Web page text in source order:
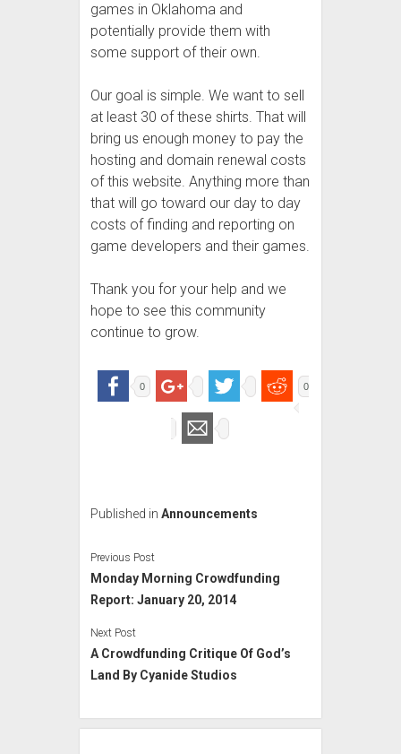
games in Oklahoma and
potentially provide them with
some support of their own.
Our goal is simple. We want to sell
at least 30 of these shirts. That will
bring us enough money to pay the
hosting and domain renewal costs
of this website. Anything more than
that will go toward our day to day
costs of finding and reporting on
game developers and their games.
Thank you for your help and we
hope to see this community
continue to grow.
0 0
Published inAnnouncements
Previous Post
Monday Morning Crowdfunding
Report: January 20, 2014
Next Post
A Crowdfunding Critique Of God’s
Land By Cyanide Studios